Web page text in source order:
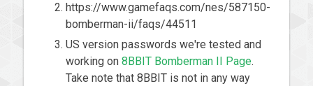
https://www.gamefaqs.com/nes/587150-
bomberman-ii/faqs/44511
US version passwords we're tested and
working on 8BBIT Bomberman II Page.
Take note that 8BBIT is not in any way